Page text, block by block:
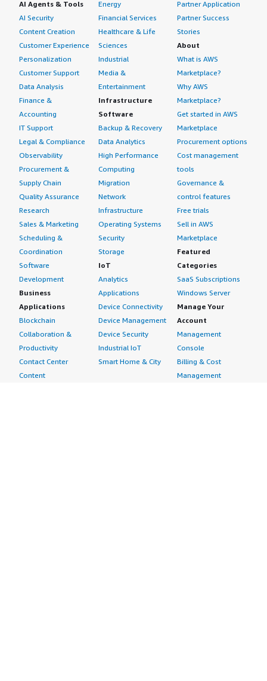
AI Agents & Tools
AI Security
Content Creation
Customer Experience
Personalization
Customer Support
Data Analysis
Finance &
Accounting
IT Support
Legal & Compliance
Observability
Procurement &
Supply Chain
Quality Assurance
Research
Sales & Marketing
Scheduling &
Coordination
Software
Development
Business
Applications
Blockchain
Collaboration &
Productivity
Contact Center
Content
Energy
Financial Services
Healthcare & Life
Sciences
Industrial
Media &
Entertainment
Infrastructure
Software
Backup & Recovery
Data Analytics
High Performance
Computing
Migration
Network
Infrastructure
Operating Systems
Security
Storage
IoT
Analytics
Applications
Device Connectivity
Device Management
Device Security
Industrial IoT
Smart Home & City
Partner Application
Partner Success
Stories
About
What is AWS
Marketplace?
Why AWS
Marketplace?
Get started in AWS
Marketplace
Procurement options
Cost management
tools
Governance &
control features
Free trials
Sell in AWS
Marketplace
Featured
Categories
SaaS Subscriptions
Windows Server
Manage Your
Account
Management
Console
Billing & Cost
Management